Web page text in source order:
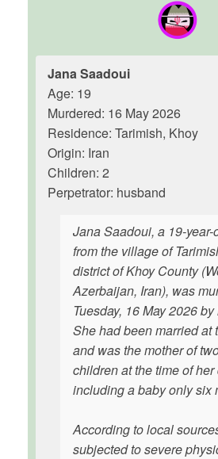
Jana Saadoui
Age: 19
Murdered: 16 May 2026
Residence: Tarimish, Khoy
Origin: Iran
Children: 2
Perpetrator: husband
Jana Saadoui, a 19-
from the village of
district of Khoy County
Azerbaijan, Iran), was
Tuesday, 16 May 2026
She had been married at
and was the mother of
children at the time of her
including a baby only six
According to local
subjected to severe